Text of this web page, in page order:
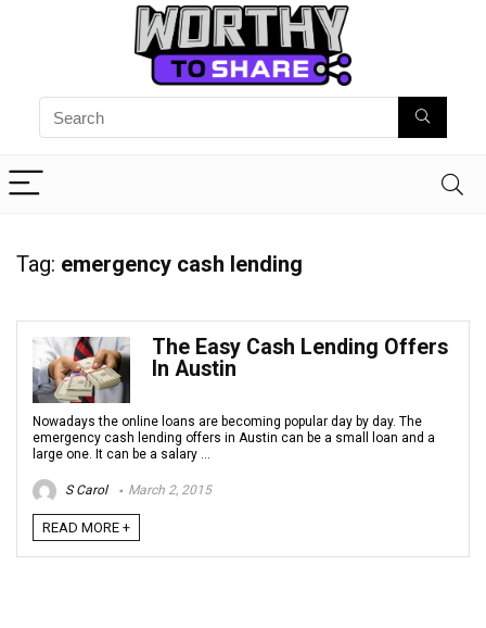
Tag: emergency cash lending
The Easy Cash Lending Offers
In Austin
Nowadays the online loans are becoming popular day by day. The
emergency cash lending offers in Austin can be a small loan and a
large one. It can be a salary ...
S Carol March 2, 2015
READ MORE +